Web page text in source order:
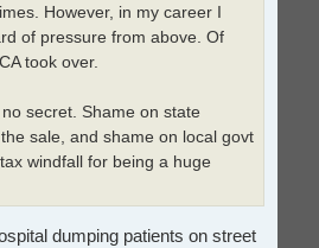
However, in my career I
of pressure from above. Of
took over.
secret. Shame on state
sale, and shame on local govt
windfall for being a huge
dumping patients on street